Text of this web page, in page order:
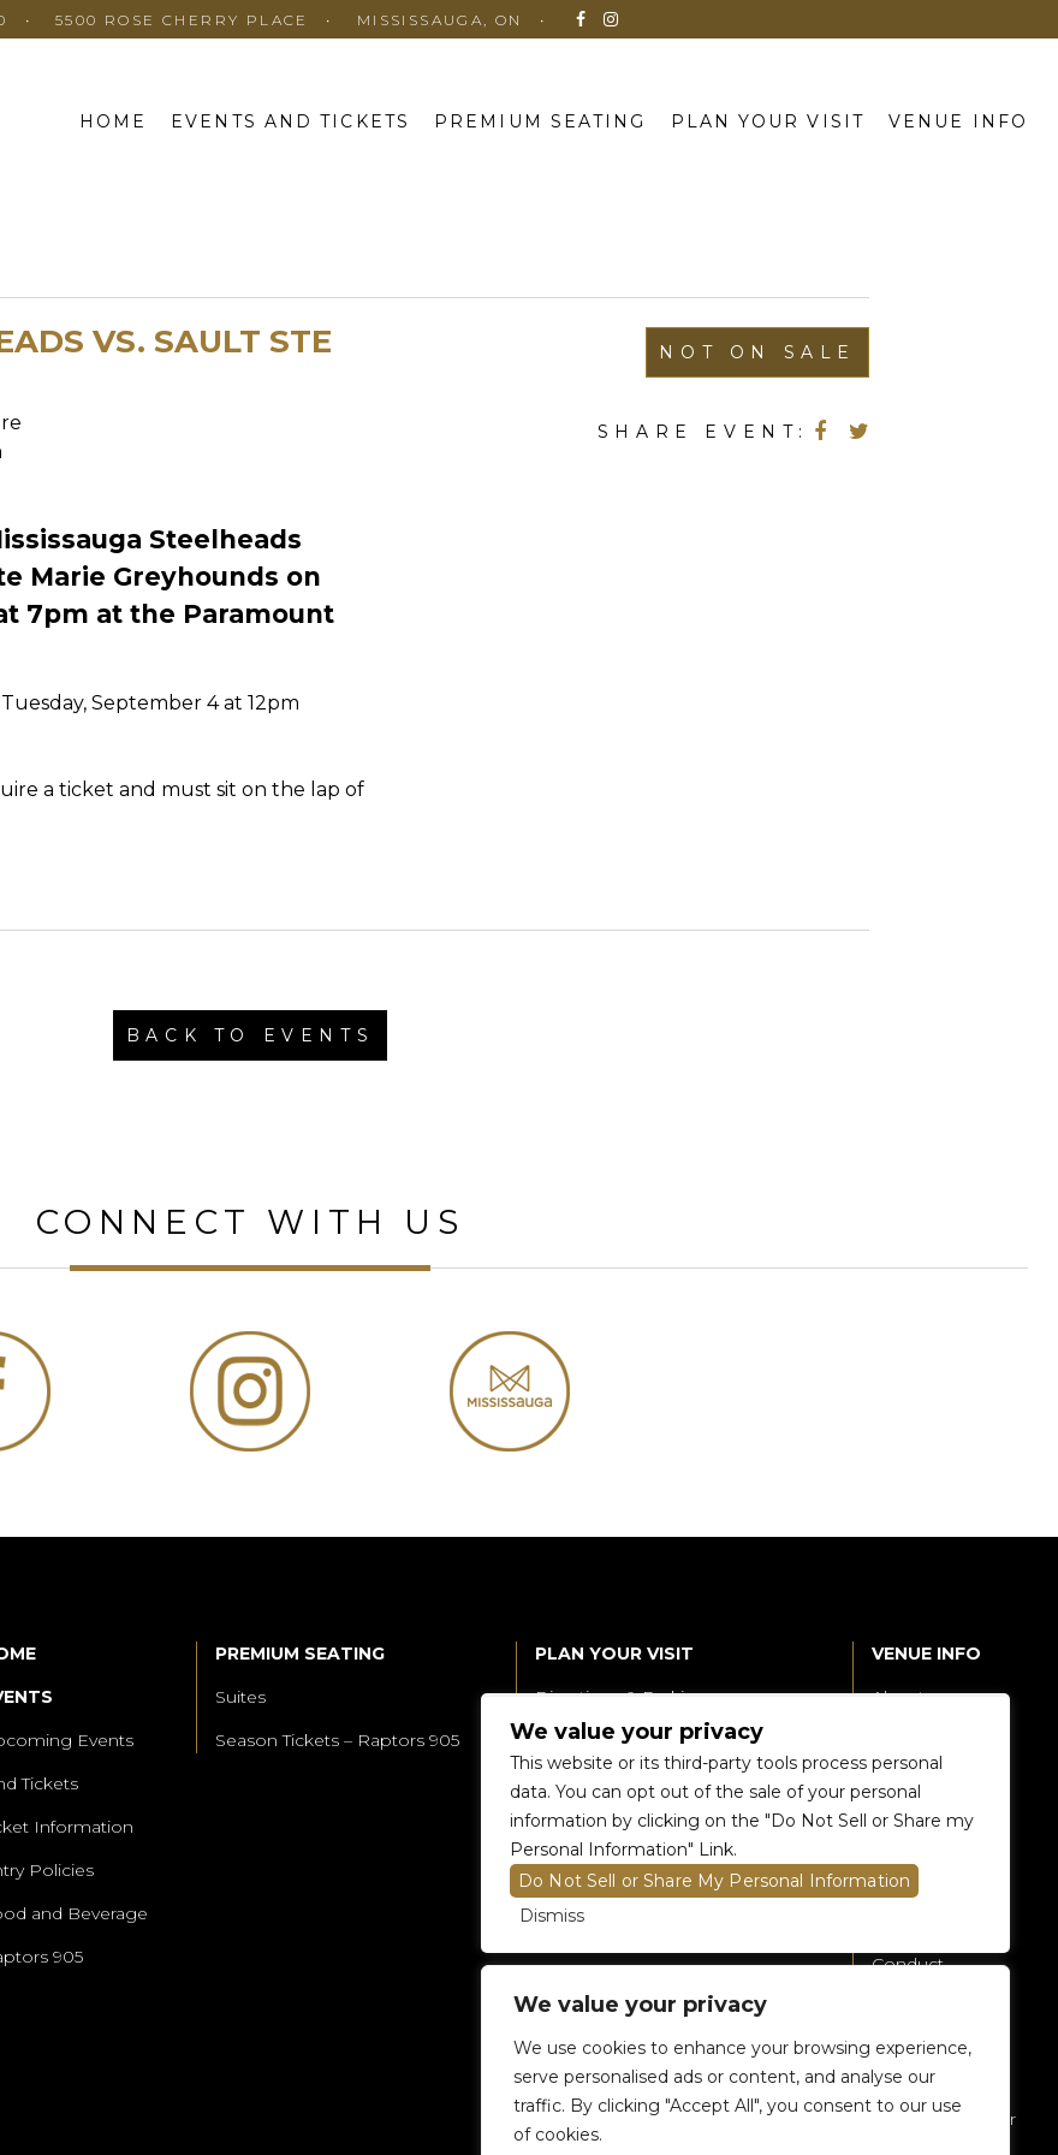
We value your privacy
We use cookies to enhance your browsing experience,
serve personalised ads or content, and analyse our
traffic. By clicking "Accept All", you consent to our use
of cookies.
5500 ROSE CHERRY PLACE MISSISSAUGA, ON
HOME EVENTS AND TICKETS PREMIUM SEATING PLAN YOUR VISIT VENUE INFO
VS. SAULT STE
Steelheads
Marie Greyhounds on
7pm at the Paramount
September 4 at 12pm
a ticket and must sit on the lap of
NOT ON SALE
SHARE EVENT:
BACK TO EVENTS
CONNECT WITH US
Events
Tickets
Information
Policies
and Beverage
905
PREMIUM SEATING
Suites
Season Tickets – Raptors 905
PLAN YOUR VISIT
Directions & Parking
Accessibility
Food and Beverage
Raptors 905 Store
VENUE INFO
About
Renting The
Venue
Contact Us
Conduct
Privacy Policy
Subscribe To Our
We value your privacy
This website or its third-party tools process personal
data. You can opt out of the sale of your personal
information by clicking on the "Do Not Sell or Share my
Personal Information" Link.
Do Not Sell or Share My Personal Information
Dismiss